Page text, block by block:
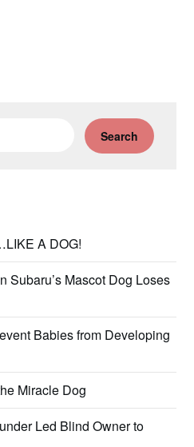
A DOG!
Subaru’s Mascot Dog Loses
Babies from Developing
Miracle Dog
Led Blind Owner to